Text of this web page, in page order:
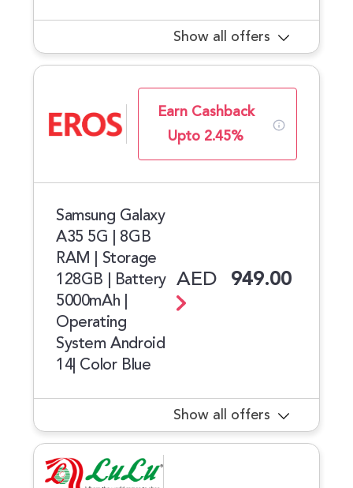
Show all offers
Earn Cashback
Upto 2.45%
Samsung Galaxy
A35 5G | 8GB
RAM | Storage
128GB | Battery
5000mAh |
Operating
System Android
14| Color Blue
AED 949.00
Show all offers